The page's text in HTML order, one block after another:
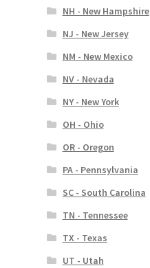
NH - New Hampshire
NJ - New Jersey
NM - New Mexico
NV - Nevada
NY - New York
OH - Ohio
OR - Oregon
PA - Pennsylvania
SC - South Carolina
TN - Tennessee
TX - Texas
UT - Utah